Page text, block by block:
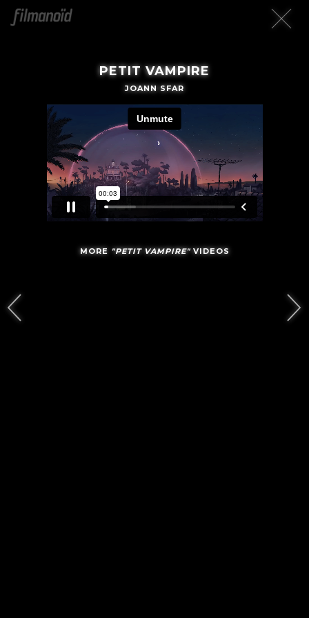
PETIT VAMPIRE
JOANN SFAR
MORE "PETIT VAMPIRE"VIDEOS